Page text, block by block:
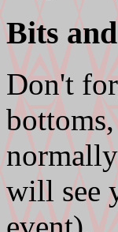
Bits
Don't
will see